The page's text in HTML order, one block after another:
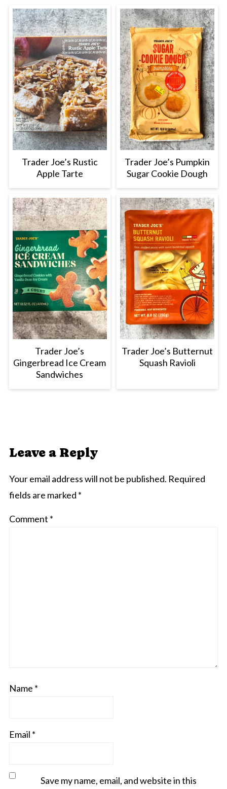
Trader Joe’s Rustic
Apple Tarte
Trader Joe’s Pumpkin
Sugar Cookie Dough
Trader Joe’s
Gingerbread Ice Cream
Sandwiches
Trader Joe’s Butternut
Squash Ravioli
Leave a Reply
Your email address will not be published. Required
fields are marked *
Comment *
Name *
Email *
Save my name, email, and website in this